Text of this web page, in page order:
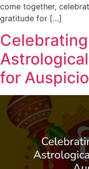
come together,
gratitude for […]
for